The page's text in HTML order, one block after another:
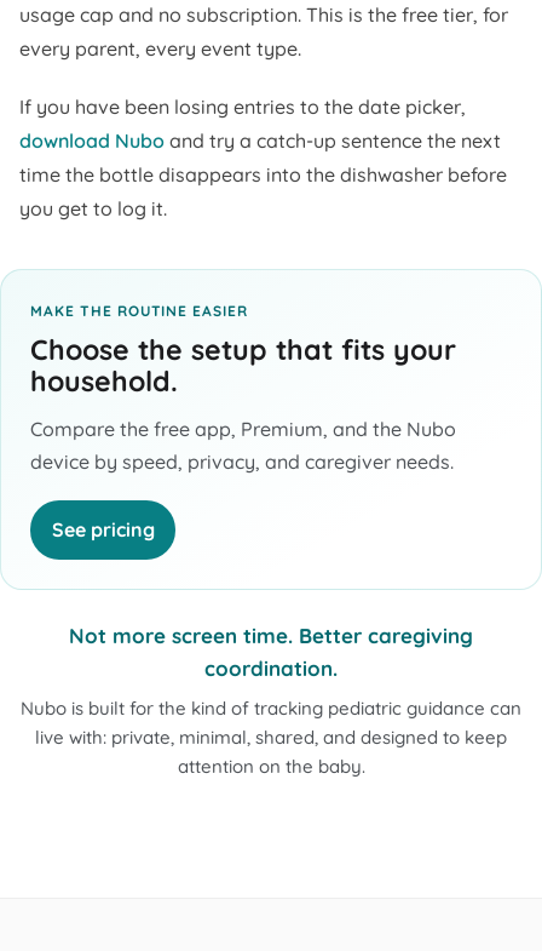
usage cap and no subscription. This is the free tier, for
every parent, every event type.
If you have been losing entries to the date picker,
download Nubo and try a catch-up sentence the next
time the bottle disappears into the dishwasher before
you get to log it.
MAKE THE ROUTINE EASIER
Choose the setup that fits your
household.
Compare the free app, Premium, and the Nubo
device by speed, privacy, and caregiver needs.
See pricing
Not more screen time. Better caregiving
coordination.
Nubo is built for the kind of tracking pediatric guidance can
live with: private, minimal, shared, and designed to keep
attention on the baby.